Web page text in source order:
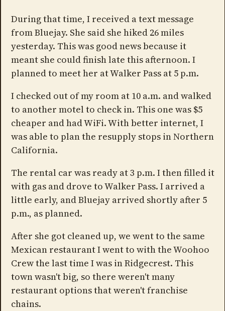
During that time, I received a text message
from Bluejay. She said she hiked 26 miles
yesterday. This was good news because it
meant she could finish late this afternoon. I
planned to meet her at Walker Pass at 5 p.m.
I checked out of my room at 10 a.m. and walked
to another motel to check in. This one was $5
cheaper and had WiFi. With better internet, I
was able to plan the resupply stops in Northern
California.
The rental car was ready at 3 p.m. I then filled it
with gas and drove to Walker Pass. I arrived a
little early, and Bluejay arrived shortly after 5
p.m., as planned.
After she got cleaned up, we went to the same
Mexican restaurant I went to with the Woohoo
Crew the last time I was in Ridgecrest. This
town wasn't big, so there weren't many
restaurant options that weren't franchise
chains.